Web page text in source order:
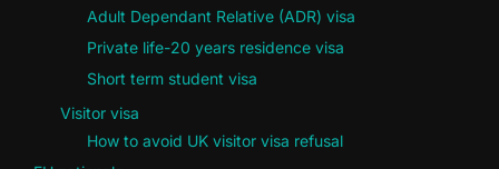
Adult Dependant Relative (ADR) visa
Private life-20 years residence visa
Short term student visa
Visitor visa
How to avoid UK visitor visa refusal